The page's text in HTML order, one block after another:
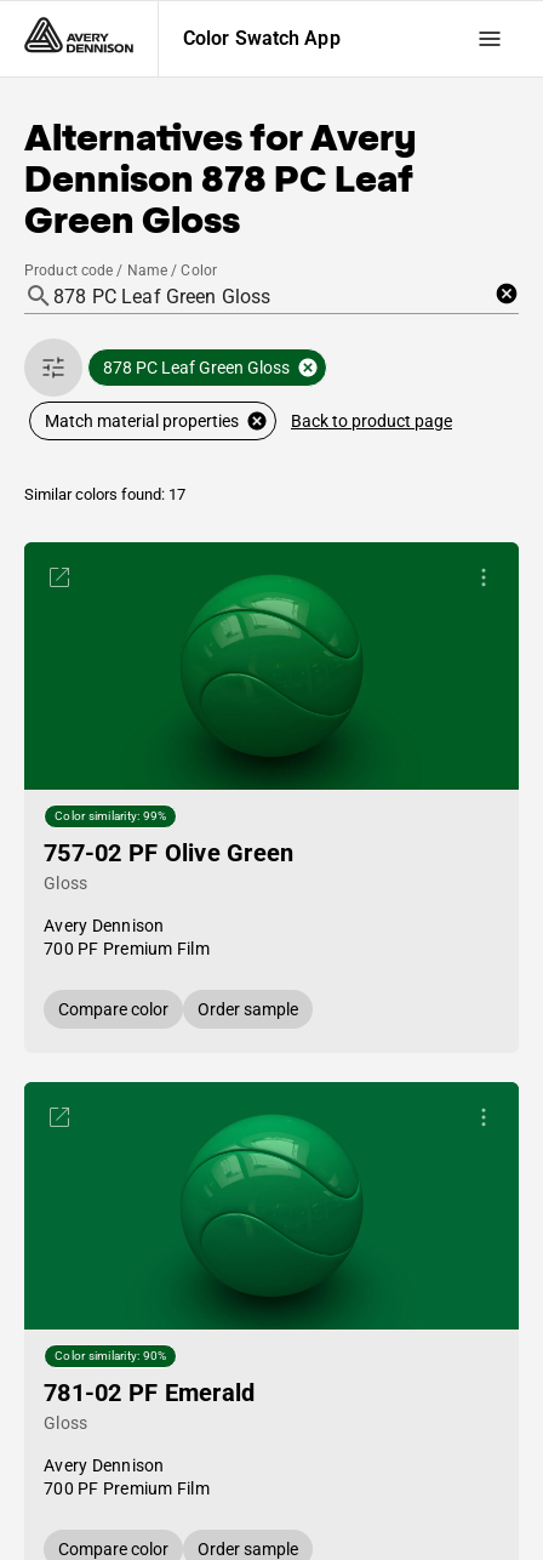
Color Swatch App
Alternatives forAvery
Dennison 878 PC Leaf
Green Gloss
Product code / Name / Color
878 PC Leaf Green Gloss
Match material properties Back to product page
Similar colors found: 17
Color similarity: 99%
757-02 PF Olive Green
Gloss
Avery Dennison
700 PF Premium Film
Compare color Order sample
Color similarity: 90%
781-02 PF Emerald
Gloss
Avery Dennison
700 PF Premium Film
Compare color Order sample